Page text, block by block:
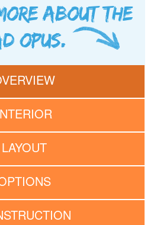
about the
OPUS.
LAYOUT